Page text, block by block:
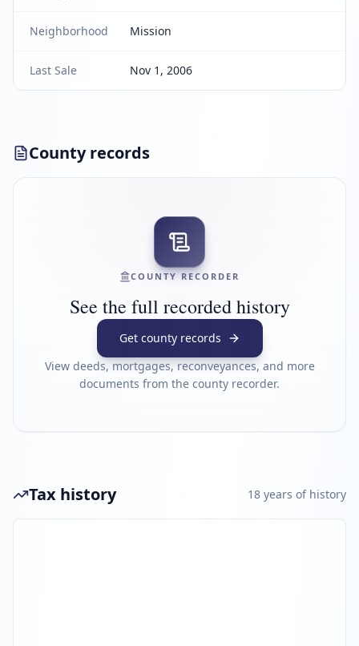
Neighborhood Mission
Last Sale Nov 1, 2006
County records
COUNTY RECORDER
See the full recorded history
Get county records
View deeds, mortgages, reconveyances, and more
documents from the county recorder.
Tax history 18 years of history